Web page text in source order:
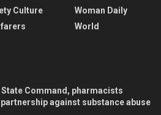
Culture
Woman Daily
World
State Command, pharmacists
against substance abuse